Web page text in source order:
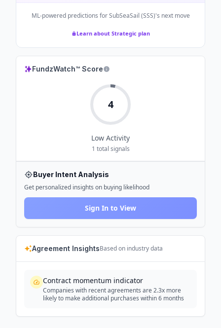
ML-powered predictions forSubSeaSail (SSS)'s next move
Learn about Strategic plan
FundzWatch™ Score
4
Low Activity
1 total signals
Buyer Intent Analysis
Get personalized insights on buying likelihood
Sign In to View
Agreement InsightsBased on industry data
Contract momentum indicator
Companies with recent agreements are 2.3x more
likely to make additional purchases within 6 months